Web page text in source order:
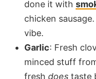
done it with
chicken
vibe.
Garlic: Fresh
minced stuff
fresh does taste